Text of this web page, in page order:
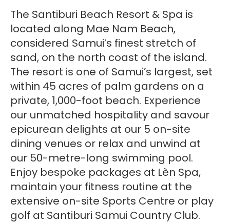
The Santiburi Beach Resort & Spa is
located along Mae Nam Beach,
considered Samui’s finest stretch of
sand, on the north coast of the island.
The resort is one of Samui’s largest, set
within 45 acres of palm gardens on a
private, 1,000-foot beach. Experience
our unmatched hospitality and savour
epicurean delights at our 5 on-site
dining venues or relax and unwind at
our 50-metre-long swimming pool.
Enjoy bespoke packages at Lèn Spa,
maintain your fitness routine at the
extensive on-site Sports Centre or play
golf at Santiburi Samui Country Club.